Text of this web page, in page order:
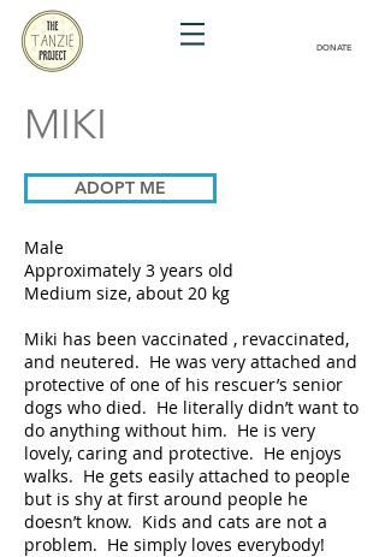
DONATE
MIKI
ADOPT ME
Male
Approximately 3 years old
Medium size, about 20 kg
Miki has been vaccinated , revaccinated,
and neutered. He was very attached and
protective of one of his rescuer’s senior
dogs who died. He literally didn’t want to
do anything without him. He is very
lovely, caring and protective. He enjoys
walks. He gets easily attached to people
but is shy at first around people he
doesn’t know. Kids and cats are not a
problem. He simply loves everybody!